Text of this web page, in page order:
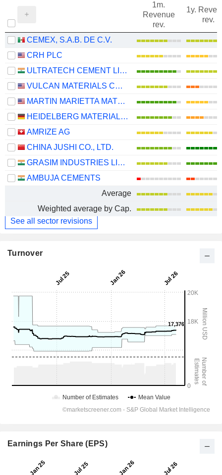
1m.
Revenue
rev.
1y.
rev.
CEMEX, S.A.B. DE C.V.
CRH PLC
ULTRATECH CEMENT LIMITED
VULCAN MATERIALS COMPANY
MARTIN MARIETTA MATERIALS, INC.
HEIDELBERG MATERIALS AG
AMRIZE AG
CHINA JUSHI CO., LTD.
GRASIM INDUSTRIES LIMITED
AMBUJA CEMENTS
Average
Weighted average by Cap.
See all sector revisions
Turnover
Earnings Per Share (EPS)